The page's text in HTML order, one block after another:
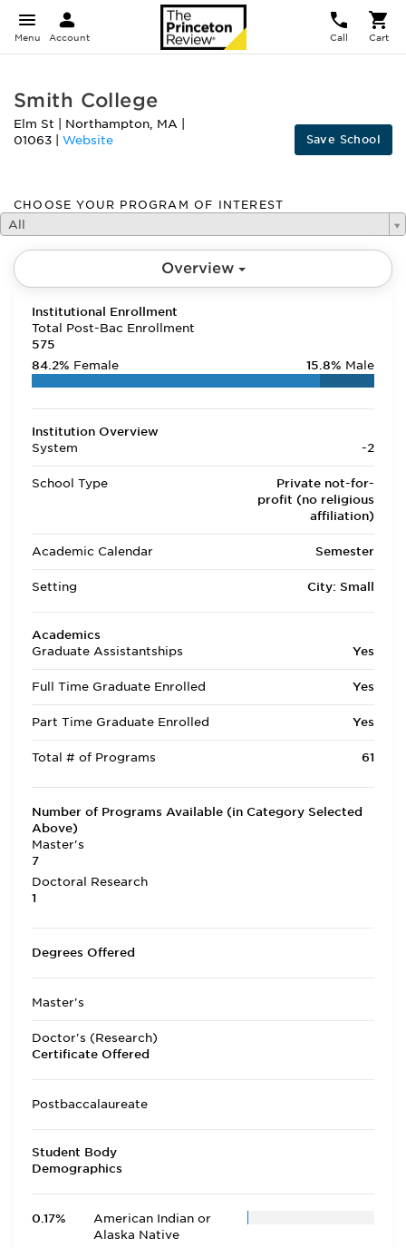
Menu Account Call Cart
Smith College
Elm St Northampton, MA
01063
Website Save School
CHOOSE YOUR PROGRAM OF INTEREST
All
Overview
Institutional Enrollment
Total Post-Bac Enrollment
575
84.2% Female 15.8% Male
Institution Overview
System
-2
School Type
Private not-for-
profit (no religious
affiliation)
Academic Calendar Semester
Setting City: Small
Academics
Graduate Assistantships
Yes
Full Time Graduate Enrolled Yes
Part Time Graduate Enrolled Yes
Total # of Programs 61
Number of Programs Available (in Category Selected
Above)
Master's
7
Doctoral Research
1
Degrees Offered
Master's
Doctor's (Research)
Certificate Offered
Postbaccalaureate
Student Body
Demographics
0.17%
American Indian or
Alaska Native